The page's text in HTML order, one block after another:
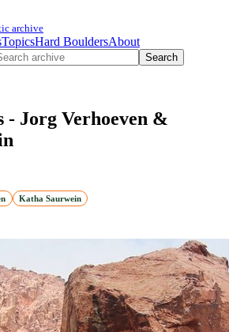
archive
TopicsHard BouldersAbout
Search
- Jorg Verhoeven &
Katha Saurwein